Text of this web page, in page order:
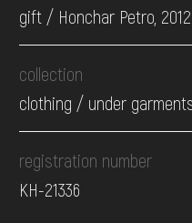
gift / Honchar Petro, 2012
collection
clothing / under
registration number
КН-21336